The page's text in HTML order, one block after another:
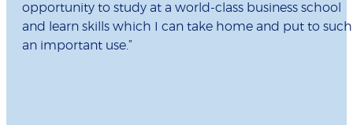
opportunity to study at a world-class business school
and learn skills which I can take home and put to such
an important use.”